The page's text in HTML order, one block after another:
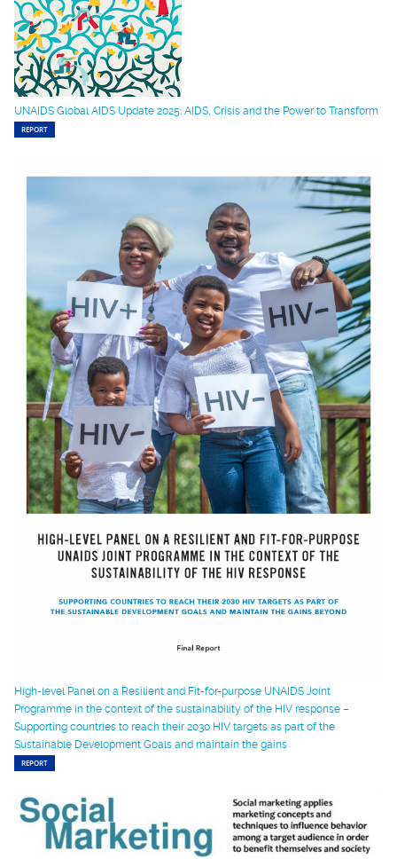
UNAIDS Global AIDS Update 2025: AIDS, Crisis and the Power to Transform
REPORT
High-level Panel on a Resilient and Fit-for-purpose UNAIDS Joint
Programme in the context of the sustainability of the HIV response –
Supporting countries to reach their 2030 HIV targets as part of the
Sustainable Development Goals and maintain the gains
REPORT